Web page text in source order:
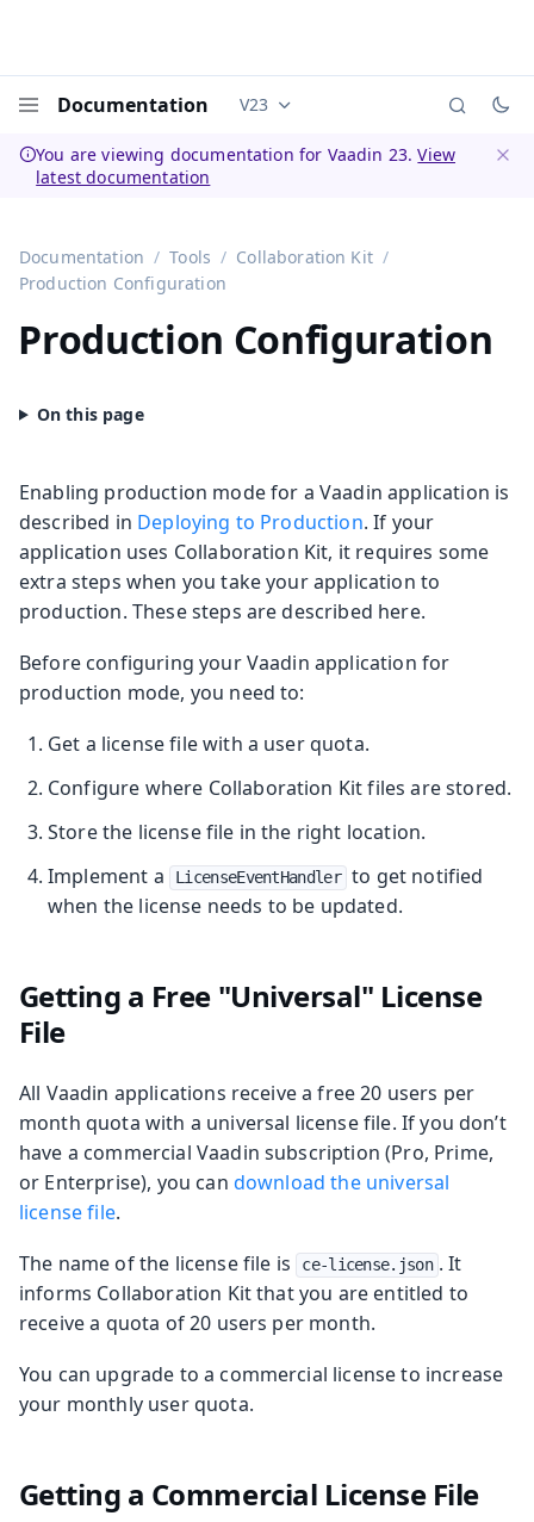
Documentation Documentation versions (currently
V23
You are viewing documentation for Vaadin 23.View
latest documentation
Documentation Tools
Collaboration Kit
Production Configuration
Production Configuration
Enabling production mode for a Vaadin application is
described in Deploying to Production. If your
application uses Collaboration Kit, it requires some
extra steps when you take your application to
production. These steps are described here.
Before configuring your Vaadin application for
production mode, you need to:
Get a license file with a user quota.
Configure where Collaboration Kit files are stored.
Store the license file in the right location.
Implement a
LicenseEventHandler to get notified
when the license needs to be updated.
Getting a Free "Universal" License
File
All Vaadin applications receive a free 20 users per
month quota with a universal license file. If you don’t
have a commercial Vaadin subscription (Pro, Prime,
or Enterprise), you can download the universal
license file.
The name of the license file is
ce-license.json . It
informs Collaboration Kit that you are entitled to
receive a quota of 20 users per month.
You can upgrade to a commercial license to increase
your monthly user quota.
Getting a Commercial License File